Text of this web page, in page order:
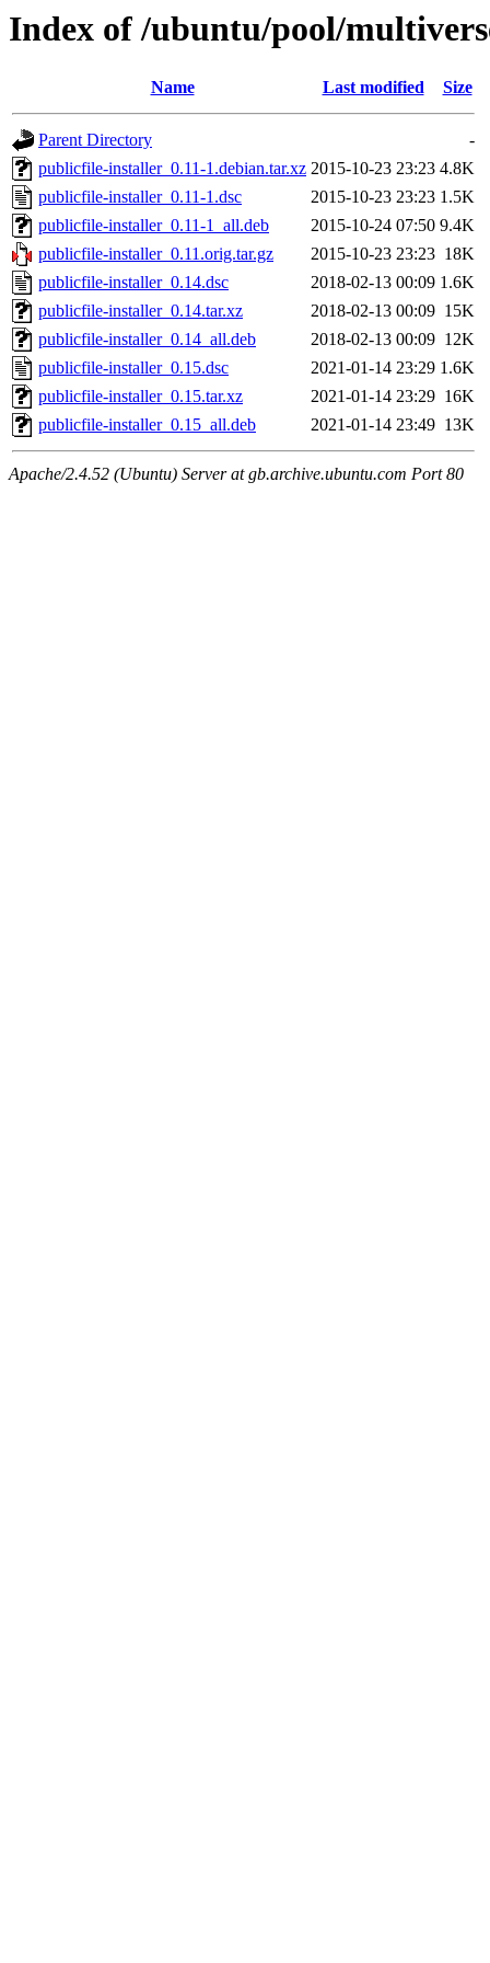
Index of /ubuntu/pool/
Name Last modified Size
Parent Directory
-
publicfile-installer_0.11-1.debian.tar.xz 2015-10-23 23:23 4.8K
publicfile-installer_0.11-1.dsc
2015-10-23 23:23 1.5K
publicfile-installer_0.11-1_all.deb
2015-10-24 07:50 9.4K
publicfile-installer_0.11.orig.tar.gz
2015-10-23 23:23 18K
publicfile-installer_0.14.dsc
2018-02-13 00:09 1.6K
publicfile-installer_0.14.tar.xz
2018-02-13 00:09 15K
publicfile-installer_0.14_all.deb
2018-02-13 00:09 12K
publicfile-installer_0.15.dsc
2021-01-14 23:29 1.6K
publicfile-installer_0.15.tar.xz
2021-01-14 23:29 16K
publicfile-installer_0.15_all.deb
2021-01-14 23:49 13K
Apache/2.4.52 (Ubuntu) Server at gb.archive.ubuntu.com Port 80